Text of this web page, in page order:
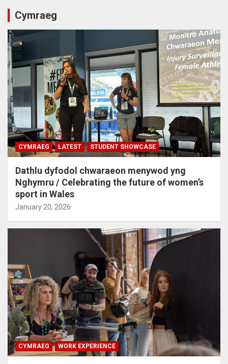
Cymraeg
CYMRAEG LATEST STUDENT SHOWCASE
Dathlu dyfodol chwaraeon menywod yng
Nghymru / Celebrating the future of women’s
sport in Wales
January 20, 2026
CYMRAEG WORK EXPERIENCE